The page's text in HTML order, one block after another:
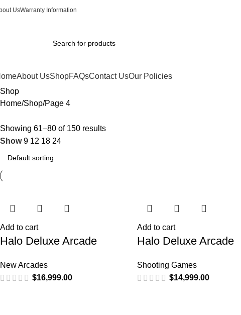
UsWarranty Information
About UsShopFAQsContact UsOur Policies
Shop
Home Shop Page 4
Showing 61–80 of 150 results
Show9 12 18 24
Add to cart
Halo Deluxe Arcade
New Arcades
$16,999.00
Add to cart
Halo Deluxe Arcade
Shooting Games
$14,999.00